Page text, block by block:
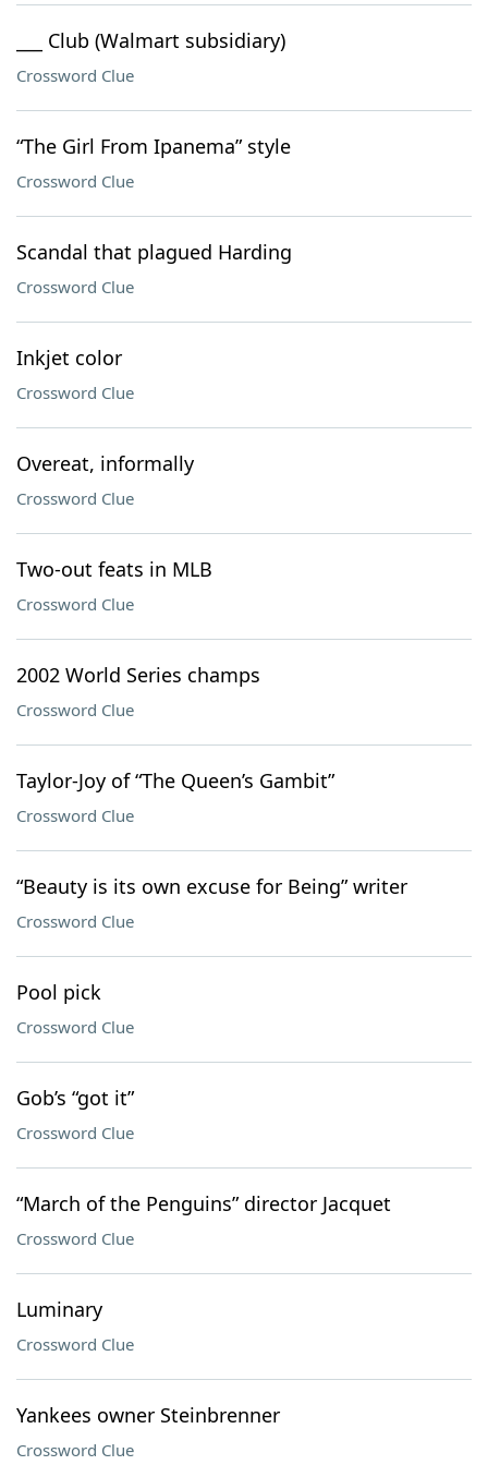
___ Club (Walmart subsidiary)
Crossword Clue
“The Girl From Ipanema” style
Crossword Clue
Scandal that plagued Harding
Crossword Clue
Inkjet color
Crossword Clue
Overeat, informally
Crossword Clue
Two-out feats in MLB
Crossword Clue
2002 World Series champs
Crossword Clue
Taylor-Joy of “The Queen’s Gambit”
Crossword Clue
“Beauty is its own excuse for Being” writer
Crossword Clue
Pool pick
Crossword Clue
Gob’s “got it”
Crossword Clue
“March of the Penguins” director Jacquet
Crossword Clue
Luminary
Crossword Clue
Yankees owner Steinbrenner
Crossword Clue